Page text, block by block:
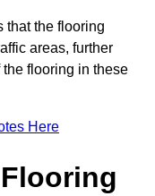
that the flooring
areas, further
flooring in these
Here